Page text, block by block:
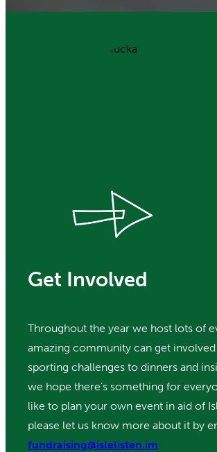
Get Involved
Throughout the year we host lots of
amazing community can get
sporting challenges to dinners and
we hope there’s something for
like to plan your own event in aid of
please let us know more about it by
fundraising@islelisten.im